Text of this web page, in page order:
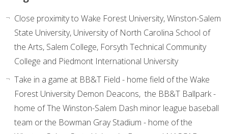
Close proximity to Wake Forest University, Winston-Salem
State University, University of North Carolina School of
the Arts, Salem College, Forsyth Technical Community
College and Piedmont International University
Take in a game at BB&T Field - home field of the Wake
Forest University Demon Deacons, the BB&T Ballpark -
home of The Winston-Salem Dash minor league baseball
team or the Bowman Gray Stadium - home of the